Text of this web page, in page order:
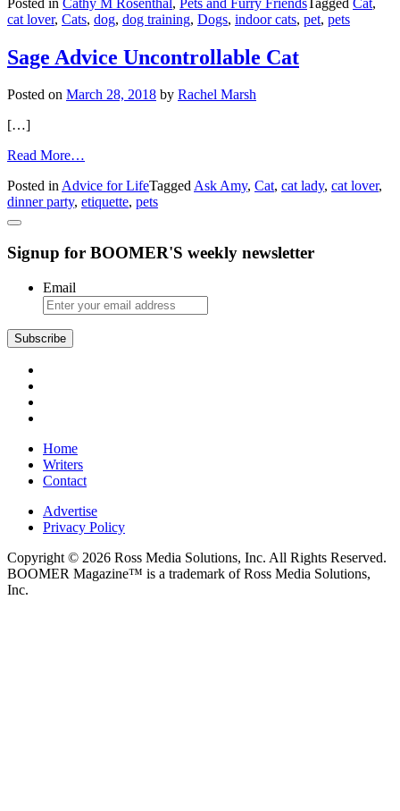
cat
and
dog
cat lover, Cats, dog, dog training, Dogs, indoor cats, pet, pets
Sage Advice Uncontrollable Cat
Posted on March 28, 2018 by Rachel Marsh
[…]
Read More…
Advice
Uncontrollable
Posted inAdvice for LifeTaggedAsk Amy, Cat, cat lady, cat lover,
dinner party, etiquette, pets
Signup for BOOMER'S weekly newsletter
Email
Subscribe
Home
Writers
Contact
Advertise
Privacy Policy
Copyright © 2026 Ross Media Solutions, Inc. All Rights Reserved.
BOOMER Magazine™ is a trademark of Ross Media Solutions,
Inc.